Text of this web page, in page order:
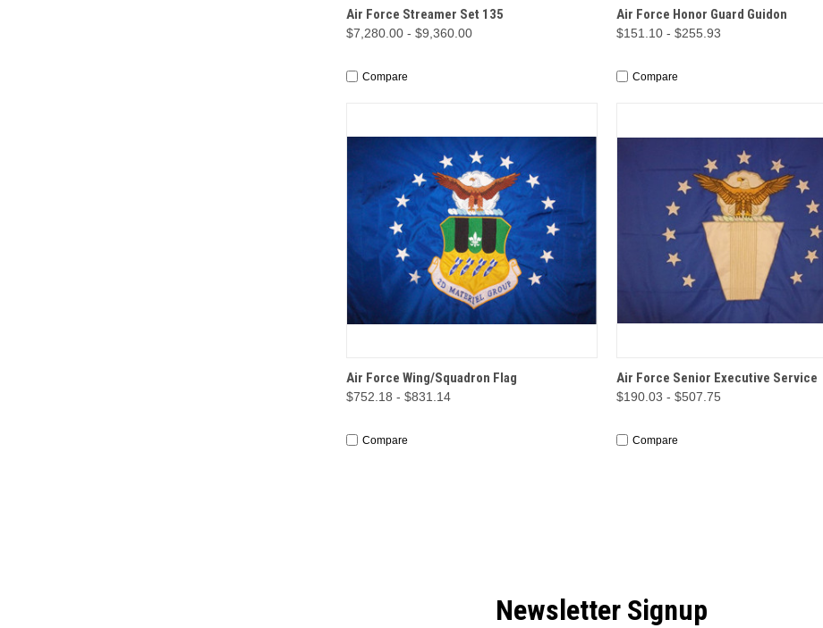
QUICK VIEW
Air Force Streamer Set 135
$7,280.00 - $9,360.00
Compare
QUICK VIEW
Air Force Honor Guard Guidon
$151.10 - $255.93
Compare
QUICK VIEW
Air Force Wing/Squadron Flag
$752.18 - $831.14
Compare
QUICK VIEW OPTIONS
Air Force Senior Executive Service
$190.03 - $507.75
Compare
Newsletter Signup